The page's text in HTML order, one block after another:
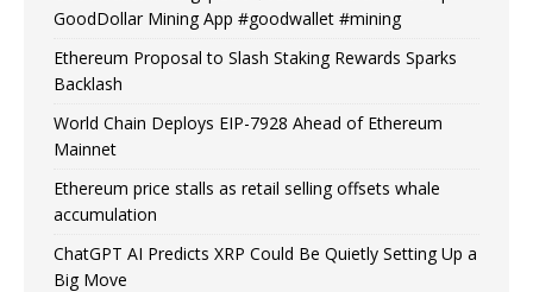
GoodDollar Mining App #goodwallet #mining
Ethereum Proposal to Slash Staking Rewards Sparks
Backlash
World Chain Deploys EIP-7928 Ahead of Ethereum
Mainnet
Ethereum price stalls as retail selling offsets whale
accumulation
ChatGPT AI Predicts XRP Could Be Quietly Setting Up a
Big Move